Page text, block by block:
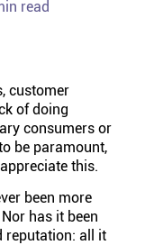
read
customer
of doing
consumers or
be paramount,
this.
been more
has it been
reputation: all it